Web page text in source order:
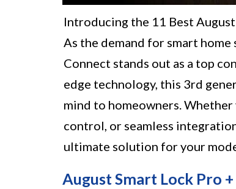
Introducing the 11 Best
As the demand for smart
Connect stands out as a top
edge technology, this 3rd
mind to homeowners.
control, or seamless
ultimate solution for your
August Smart Lock Pro